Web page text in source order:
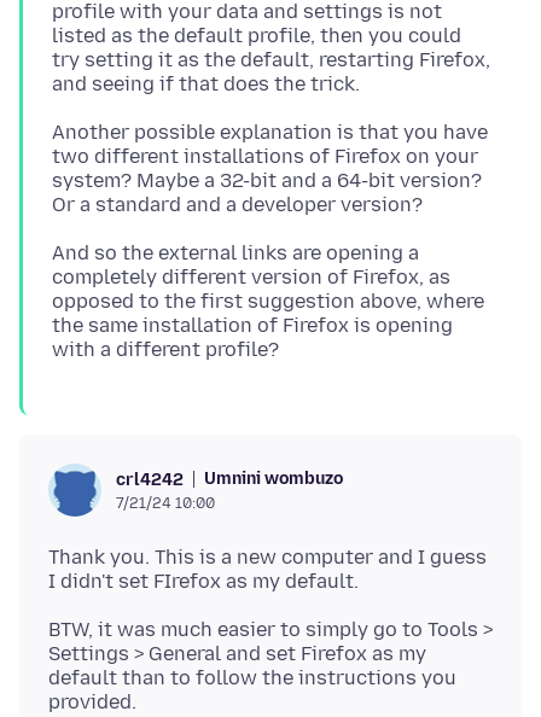
profile with your data and settings is not
listed as the default profile, then you could
try setting it as the default, restarting Firefox,
Another possible explanation is that you have
two different installations of Firefox on your
system? Maybe a 32-bit and a 64-bit version?
And so the external links are opening a
completely different version of Firefox, as
opposed to the first suggestion above, where
the same installation of Firefox is opening
crl4242 Umnini wombuzo
7/21/24 10:00
Thank you. This is a new computer and I guess
BTW, it was much easier to simply go to Tools >
Settings > General and set Firefox as my
default than to follow the instructions you